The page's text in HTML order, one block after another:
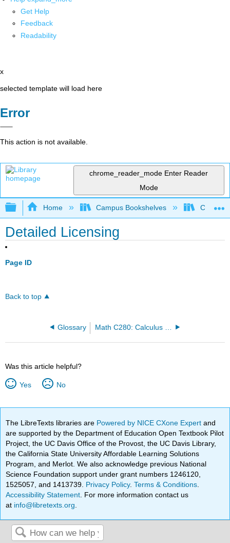
Get Help
Feedback
Readability
x
selected template will load here
Error
This action is not available.
chrome_reader_mode Enter Reader
Mode
Expand/collapse global hierarchy
Home Campus Bookshelves
Detailed Licensing
Page ID
Back to top
Glossary
Was this article helpful?
Yes No
The LibreTexts libraries are Powered by NICE CXone Expertand
are supported by the Department of Education Open Textbook Pilot
Project, the UC Davis Office of the Provost, the UC Davis Library,
the California State University Affordable Learning Solutions
Program, and Merlot. We also acknowledge previous National
Science Foundation support under grant numbers 1246120,
1525057, and 1413739. Privacy Policy.Terms & Conditions
Accessibility Statement . For more information contact us
at info@libretexts.org